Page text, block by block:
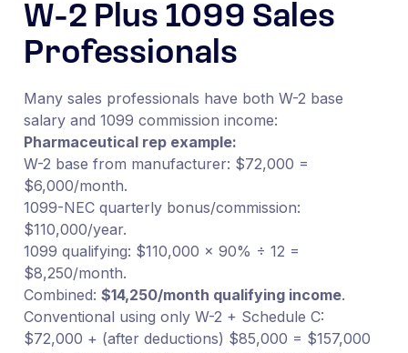
W-2 Plus 1099 Sales
Professionals
Many sales professionals have both W-2 base
salary and 1099 commission income:
Pharmaceutical rep example:
W-2 base from manufacturer: $72,000 =
$6,000/month.
1099-NEC quarterly bonus/commission:
$110,000/year.
1099 qualifying: $110,000 × 90% ÷ 12 =
$8,250/month.
Combined: $14,250/month qualifying income.
Conventional using only W-2 + Schedule C:
$72,000 + (after deductions) $85,000 = $157,000